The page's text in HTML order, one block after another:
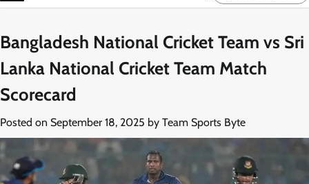
Bangladesh National Cricket Team vs Sri
Lanka National Cricket Team Match
Scorecard
Posted on September 18, 2025 by Team Sports Byte